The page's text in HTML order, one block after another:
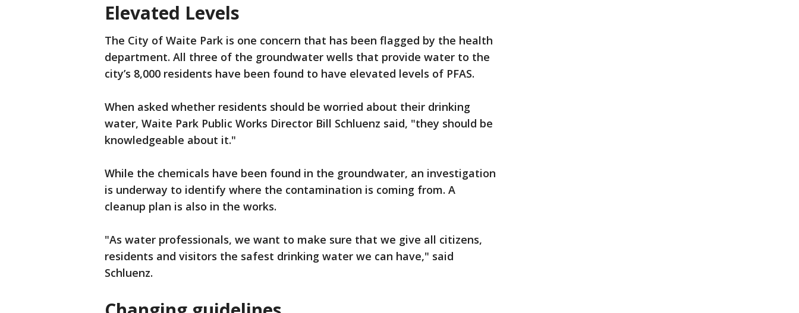
Elevated Levels
The City of Waite Park is one concern that has been flagged by the health
department. All three of the groundwater wells that provide water to the
city’s 8,000 residents have been found to have elevated levels of PFAS.
When asked whether residents should be worried about their drinking
water, Waite Park Public Works Director Bill Schluenz said, "they should be
knowledgeable about it."
While the chemicals have been found in the groundwater, an investigation
is underway to identify where the contamination is coming from. A
cleanup plan is also in the works.
"As water professionals, we want to make sure that we give all citizens,
residents and visitors the safest drinking water we can have," said
Schluenz.